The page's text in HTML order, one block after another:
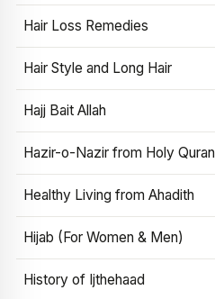
Hair Loss Remedies
Hair Style and Long Hair
Hajj Bait Allah
Hazir-o-Nazir from Holy Quran
Healthy Living from Ahadith
Hijab (For Women & Men)
History of Ijthehaad